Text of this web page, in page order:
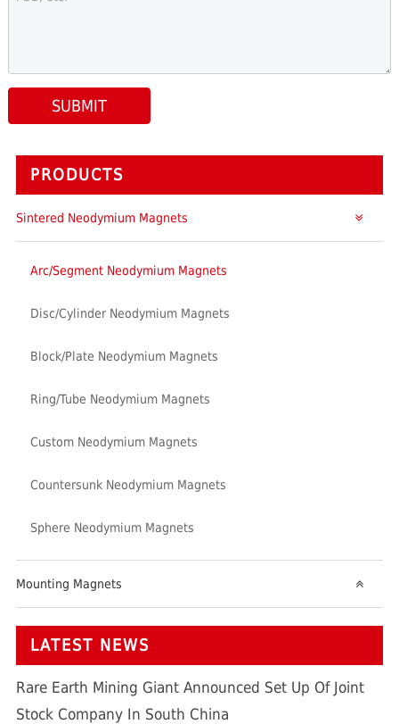
SUBMIT
PRODUCTS
Sintered Neodymium Magnets
Arc/Segment Neodymium Magnets
Disc/Cylinder Neodymium Magnets
Block/Plate Neodymium Magnets
Ring/Tube Neodymium Magnets
Custom Neodymium Magnets
Countersunk Neodymium Magnets
Sphere Neodymium Magnets
Mounting Magnets
LATEST NEWS
Rare Earth Mining Giant Announced Set Up Of Joint
Stock Company In South China